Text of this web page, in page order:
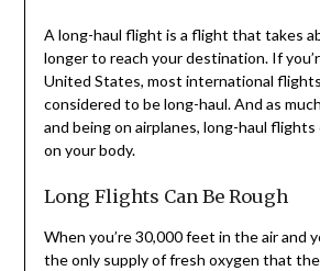
A long-haul flight is a flight that takes
longer to reach your destination. If
United States, most international
considered to be long-haul. And as
and being on airplanes, long-haul
on your body.
Long Flights Can Be Rough
When you’re 30,000 feet in the air and
the only supply of fresh oxygen that the